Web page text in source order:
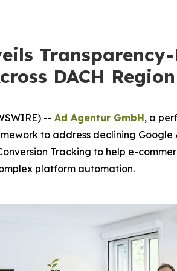
DACH Region
-- Ad Agentur GmbH, a
to address declining
Tracking to help e-
platform automation.